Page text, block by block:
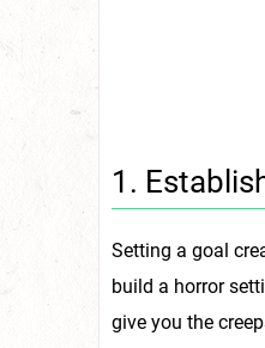
1.
Setting a goal
build a horror
give you the